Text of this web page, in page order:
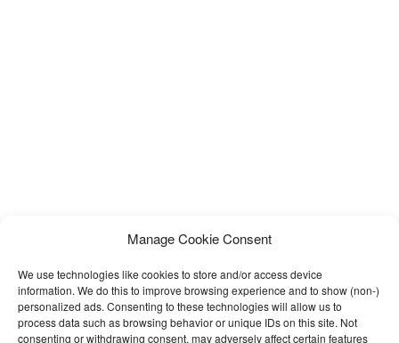
Manage Cookie Consent
We use technologies like cookies to store and/or access device
information. We do this to improve browsing experience and to show (non-)
personalized ads. Consenting to these technologies will allow us to
process data such as browsing behavior or unique IDs on this site. Not
consenting or withdrawing consent, may adversely affect certain features